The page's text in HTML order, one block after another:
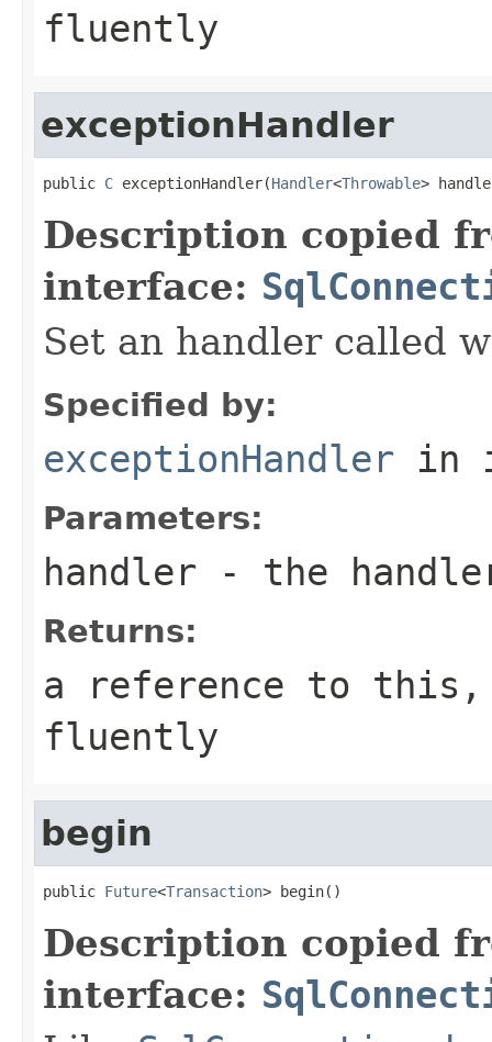
fluently
exceptionHandler
public C exceptionHandler(Handler<Throwable>
Description copied
interface:
Set an handler called
Specified by:
exceptionHandler in
Parameters:
handler - the
Returns:
a reference to this,
fluently
begin
public Future<Transaction> begin()
Description copied
interface: